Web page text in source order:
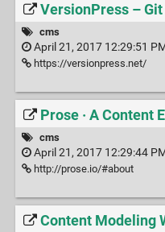
VersionPress –
cms
April 21, 2017 12:29:51
https://versionpress.net/
Prose · A Content
cms
April 21, 2017 12:29:44
http://prose.io/#about
Content Modeling